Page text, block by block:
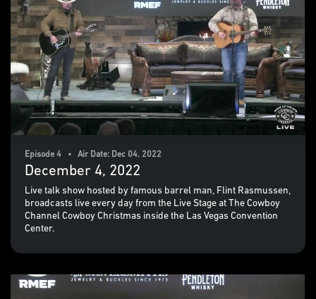
Episode 4 • Air Date: Dec 04, 2022
December 4, 2022
Live talk show hosted by famous barrel man, Flint Rasmussen,
broadcasts live every day from the Live Stage at The Cowboy
Channel Cowboy Christmas inside the Las Vegas Convention
Center.